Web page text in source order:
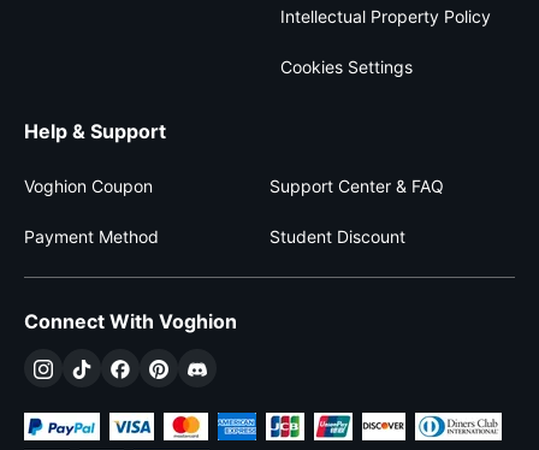
Intellectual Property Policy
Cookies Settings
Help & Support
Voghion Coupon Support Center & FAQ
Payment Method Student Discount
Connect With Voghion